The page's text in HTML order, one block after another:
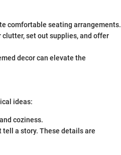
comfortable seating arrangements.
set out supplies, and offer
decor can elevate the
ideas:
coziness.
a story. These details are